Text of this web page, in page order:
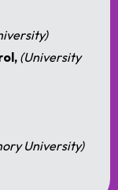
(University
University)